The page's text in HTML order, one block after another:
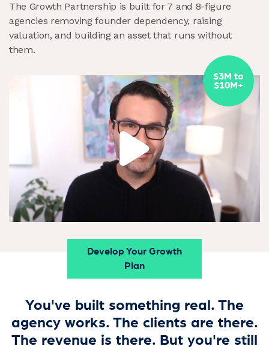
The Growth Partnership is built for 7 and 8-figure
agencies removing founder dependency, raising
valuation, and building an asset that runs without
them.
$3M to
$10M+
Develop Your Growth
Plan
You've built something real. The
agency works. The clients are there.
The revenue is there. But you're still